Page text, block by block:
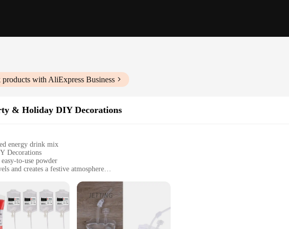
products with AliExpress Business
& Holiday DIY Decorations
energy drink mix
Decorations
to-use powder
and creates a festive atmosphere
in convenient sets for sale
powdered energy drink mix, a must-have for any event organizer or party enthusiast. Our